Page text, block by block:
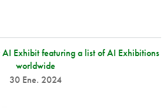
Exhibit featuring a list of AI Exhibitions
worldwide
30 Ene. 2024